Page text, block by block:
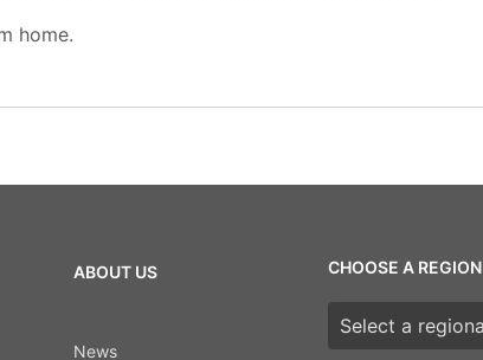
home.
ABOUT US
News
CHOOSE A REGION
Choose a region